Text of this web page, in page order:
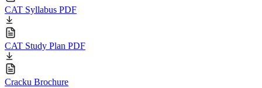
CAT Syllabus PDF
CAT Study Plan PDF
Cracku Brochure